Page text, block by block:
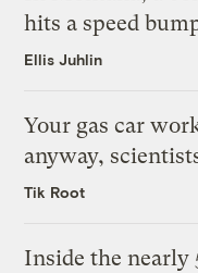
hits a speed
Ellis Juhlin
Your gas car
anyway,
Tik Root
Inside the